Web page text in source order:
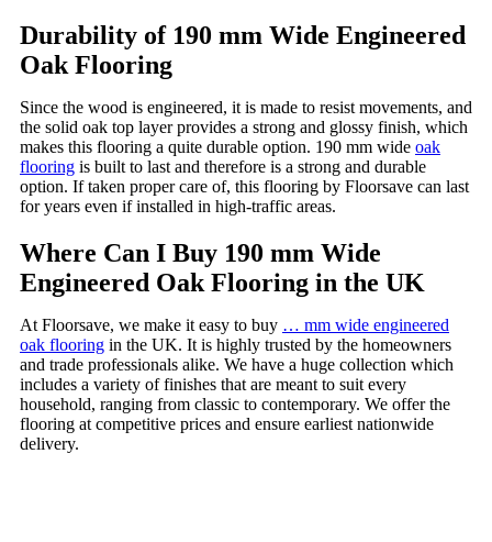
Durability of 190 mm Wide Engineered
Oak Flooring
Since the wood is engineered, it is made to resist movements, and
the solid oak top layer provides a strong and glossy finish, which
makes this flooring a quite durable option. 190 mm wide oak
flooring is built to last and therefore is a strong and durable
option. If taken proper care of, this flooring by Floorsave can last
for years even if installed in high-traffic areas.
Where Can I Buy 190 mm Wide
Engineered Oak Flooring in the UK
At Floorsave, we make it easy to buy … mm wide engineered
oak flooring in the UK. It is highly trusted by the homeowners
and trade professionals alike. We have a huge collection which
includes a variety of finishes that are meant to suit every
household, ranging from classic to contemporary. We offer the
flooring at competitive prices and ensure earliest nationwide
delivery.